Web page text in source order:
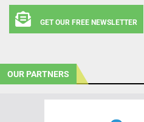
GET OUR FREE NEWSLETTER
OUR PARTNERS